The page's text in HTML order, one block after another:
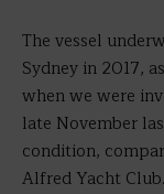
The vessel
Sydney in 2017,
when we were
late November
condition,
Alfred Yacht Club.